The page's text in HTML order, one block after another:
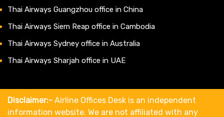
Thai Airways Guangzhou office in China
Thai Airways Siem Reap office in Cambodia
Thai Airways Sydney office in Australia
Thai Airways Sharjah office in UAE
Disclaimer:- Airline Offices Desk is an independent
information website. We are not affiliated with any